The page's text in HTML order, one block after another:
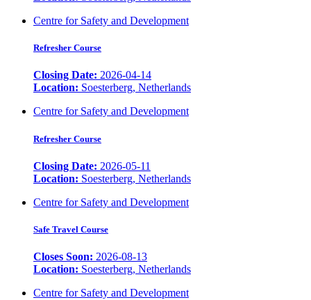
Centre for Safety and Development
Refresher Course
Closing Date: 2026-04-14
Location: Soesterberg, Netherlands
Centre for Safety and Development
Refresher Course
Closing Date: 2026-05-11
Location: Soesterberg, Netherlands
Centre for Safety and Development
Safe Travel Course
Closes Soon: 2026-08-13
Location: Soesterberg, Netherlands
Centre for Safety and Development